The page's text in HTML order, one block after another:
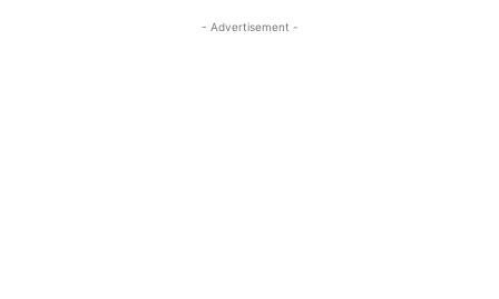
- Advertisement -